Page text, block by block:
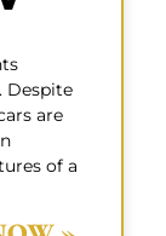
Despite
are
of a